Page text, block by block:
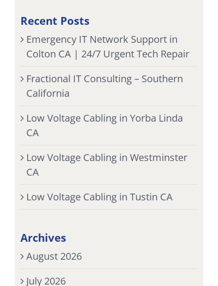
Recent Posts
Emergency IT Network Support in
Colton CA | 24/7 Urgent Tech Repair
Fractional IT Consulting – Southern
California
Low Voltage Cabling in Yorba Linda
CA
Low Voltage Cabling in Westminster
CA
Low Voltage Cabling in Tustin CA
Archives
August 2026
July 2026